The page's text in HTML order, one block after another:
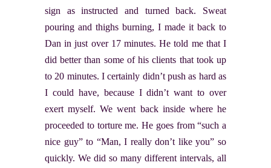
sign as instructed and turned back. Sweat
pouring and thighs burning, I made it back to
Dan in just over 17 minutes. He told me that I
did better than some of his clients that took up
to 20 minutes. I certainly didn’t push as hard as
I could have, because I didn’t want to over
exert myself. We went back inside where he
proceeded to torture me. He goes from “such a
nice guy” to “Man, I really don’t like you” so
quickly. We did so many different intervals, all